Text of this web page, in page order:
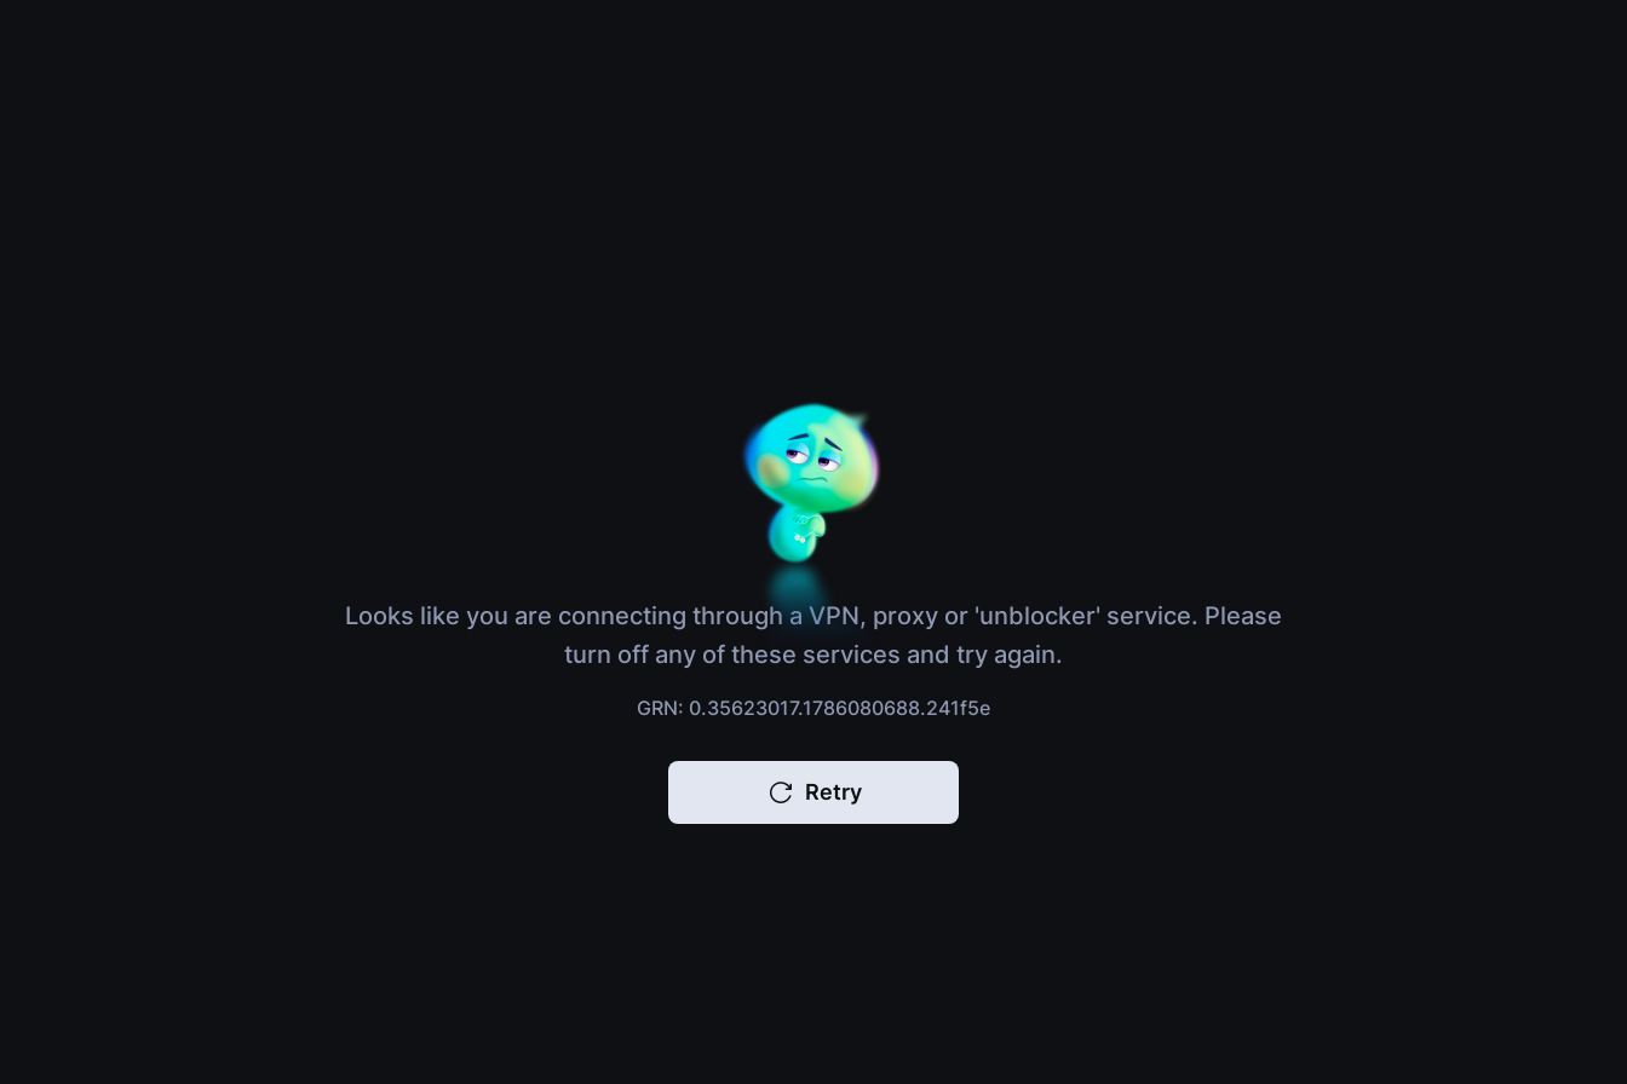
Looks like you are connecting through a VPN, proxy or 'unblocker' service. Please
turn off any of these services and try again.
GRN: 0.35623017.1786080688.241f5e
Retry